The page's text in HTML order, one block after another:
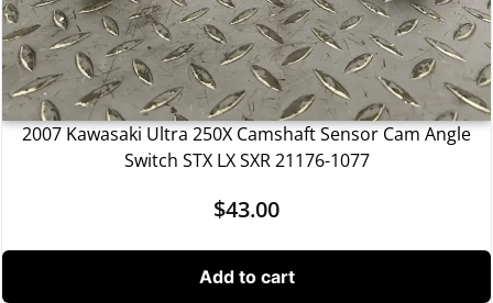
2007 Kawasaki Ultra 250X Camshaft Sensor Cam Angle
Switch STX LX SXR 21176-1077
$43.00
Add to cart